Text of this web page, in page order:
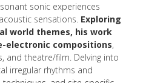
sonic experiences
sensations. Exploring
world themes, his work
electronic compositions,
and theatre/film. Delving into
irregular rhythms and